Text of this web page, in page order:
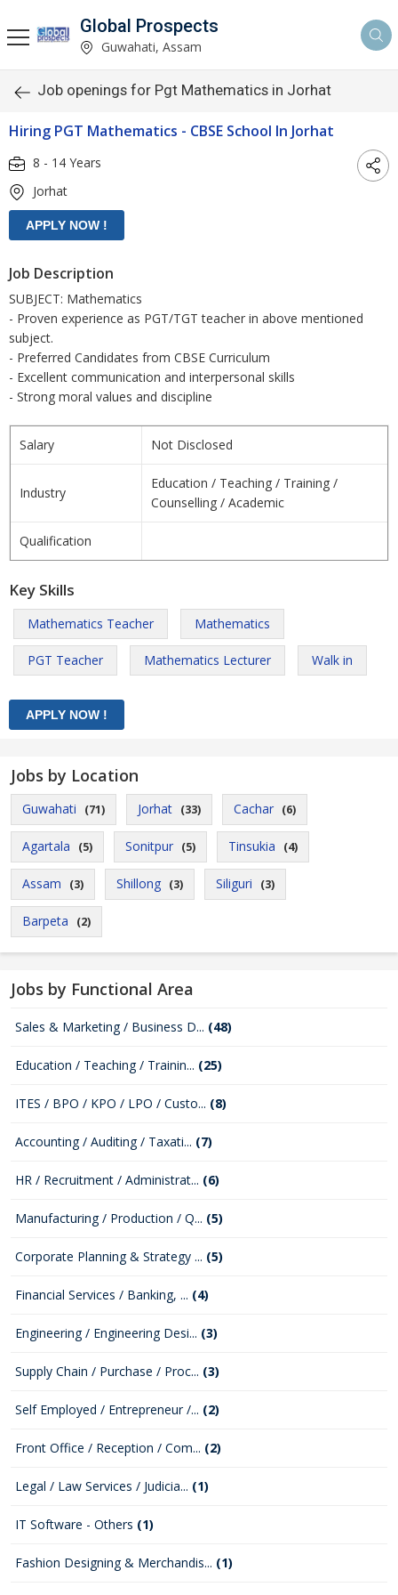
Global Prospects
Guwahati, Assam
Job openings for Pgt Mathematics in Jorhat
Hiring PGT Mathematics - CBSE School In Jorhat
8 - 14 Years
Jorhat
Job Description
SUBJECT: Mathematics
- Proven experience as PGT/TGT teacher in above mentioned
subject.
- Preferred Candidates from CBSE Curriculum
- Excellent communication and interpersonal skills
- Strong moral values and discipline
Salary Not Disclosed
Industry
Education / Teaching / Training /
Counselling / Academic
Qualification
Key Skills
Mathematics Teacher Mathematics
PGT Teacher Mathematics Lecturer Walk in
Jobs by Location
Guwahati (71) Jorhat (33) Cachar (6)
Agartala (5) Sonitpur (5) Tinsukia (4)
Assam (3) Shillong (3) Siliguri (3)
Barpeta (2)
Jobs by Functional Area
Sales & Marketing / Business D... (48)
Education / Teaching / Trainin... (25)
ITES / BPO / KPO / LPO / Custo... (8)
Accounting / Auditing / Taxati... (7)
HR / Recruitment / Administrat... (6)
Manufacturing / Production / Q... (5)
Corporate Planning & Strategy ... (5)
Financial Services / Banking, ... (4)
Engineering / Engineering Desi... (3)
Supply Chain / Purchase / Proc... (3)
Self Employed / Entrepreneur /... (2)
Front Office / Reception / Com... (2)
Legal / Law Services / Judicia... (1)
IT Software - Others (1)
Fashion Designing & Merchandis... (1)